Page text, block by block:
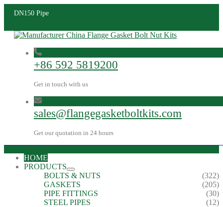
DN150 Pipe
+86 592 5819200
Get in touch with us
sales@flangegasketboltkits.com
Get our quotation in 24 hours
HOME
PRODUCTS
BOLTS & NUTS
(322)
GASKETS
(205)
PIPE FITTINGS
(30)
STEEL PIPES
(12)